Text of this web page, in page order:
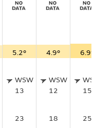
5.2° 4.9°
6.9°
WSW
13
WSW
12
15
23 18
25